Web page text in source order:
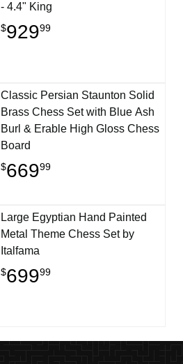
- 4.4" King
$92999
Classic Persian Staunton Solid
Brass Chess Set with Blue Ash
Burl & Erable High Gloss Chess
Board
$66999
Large Egyptian Hand Painted
Metal Theme Chess Set by
Italfama
$69999